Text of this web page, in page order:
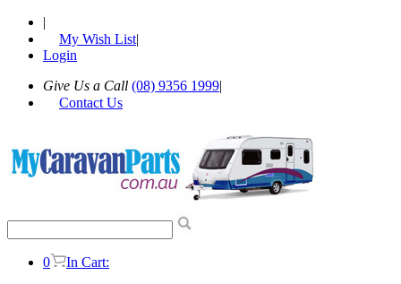
|
My Wish List|
Login
Give Us a Call (08) 9356 1999|
Contact Us
0
In Cart: